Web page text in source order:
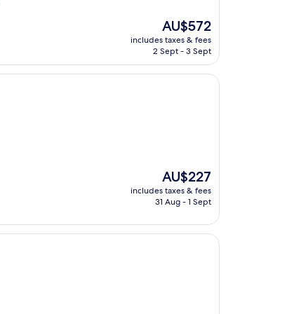
The
price
is
AU$572
includes taxes & fees
2 Sept - 3 Sept
The
price
is
AU$227
includes taxes & fees
31 Aug - 1 Sept